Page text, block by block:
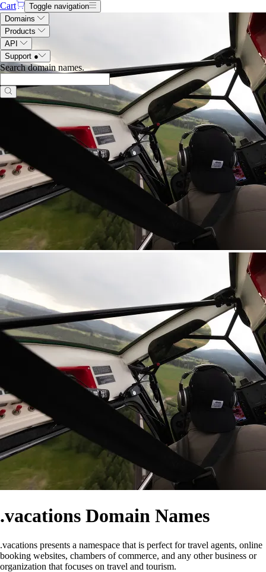
Cart
Toggle navigation
Domains
Products
API
Support ●
Search domain names.
.vacations Domain Names
.vacations presents a namespace that is perfect for travel agents, online
booking websites, chambers of commerce, and any other business or
organization that focuses on travel and tourism.